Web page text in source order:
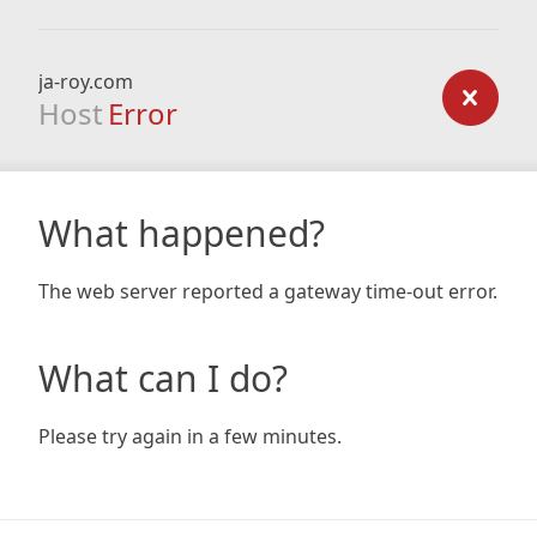
ja-roy.com
Host Error
What happened?
The web server reported a gateway time-out error.
What can I do?
Please try again in a few minutes.